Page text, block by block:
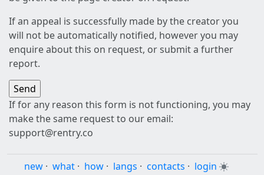
If an appeal is successfully made by the creator you
will not be automatically notified, however you may
enquire about this on request, or submit a further
report.
If for any reason this form is not functioning, you may
make the same request to our email:
support@rentry.co
new · what · how · langs · contacts · login